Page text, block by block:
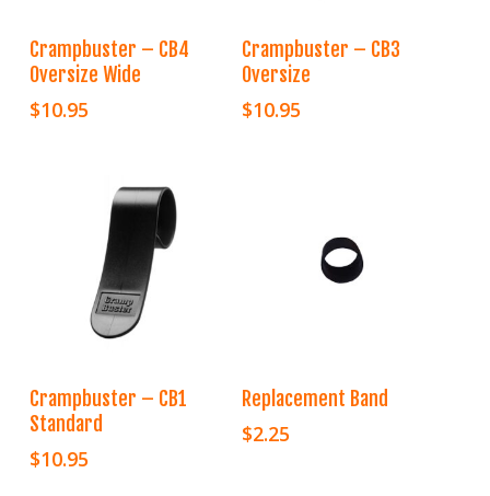
Add To Cart
Crampbuster – CB4
Oversize Wide
$10.95
Add To Cart
Crampbuster – CB3
Oversize
$10.95
Add To Cart
Crampbuster – CB1
Standard
$10.95
Add To Cart
Replacement Band
$2.25